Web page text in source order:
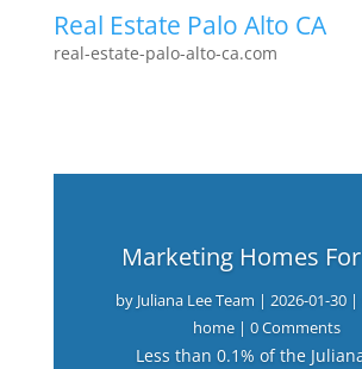
Real Estate Palo Alto CA
real-estate-palo-alto-ca.com
Marketing Homes
by Juliana Lee Team | 2026-01-30|
home| 0 Comments
Less than 0.1% of the